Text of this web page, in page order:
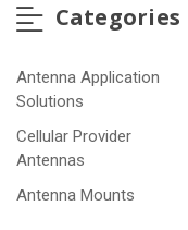
Categories
Antenna Application
Solutions
Cellular Provider
Antennas
Antenna Mounts